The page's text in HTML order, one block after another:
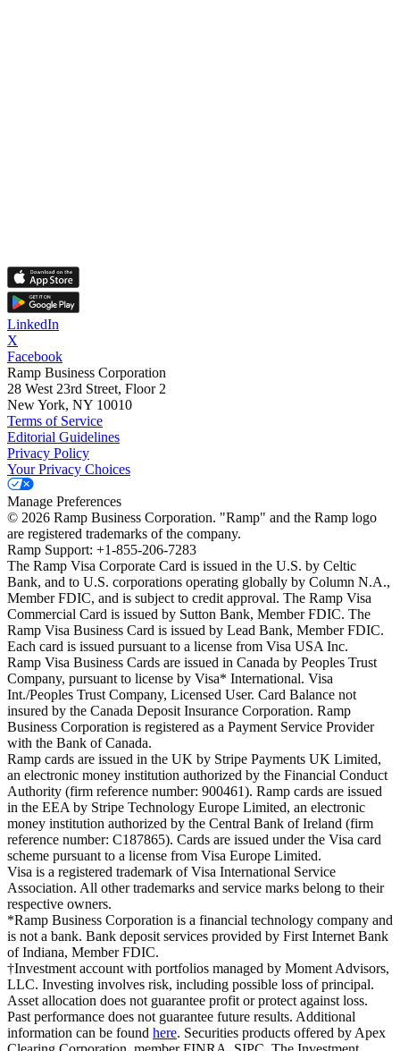
LinkedIn
X
Facebook
Ramp Business Corporation
28 West 23rd Street, Floor 2
New York, NY 10010
Terms of Service
Editorial Guidelines
Privacy Policy
Your Privacy Choices
Manage Preferences
© 2026 Ramp Business Corporation. "Ramp" and the Ramp logo
are registered trademarks of the company.
Ramp Support: +1-855-206-7283
The Ramp Visa Corporate Card is issued in the U.S. by Celtic
Bank, and to U.S. corporations operating globally by Column N.A.,
Member FDIC, and is subject to credit approval. The Ramp Visa
Commercial Card is issued by Sutton Bank, Member FDIC. The
Ramp Visa Business Card is issued by Lead Bank, Member FDIC.
Each card is issued pursuant to a license from Visa USA Inc.
Ramp Visa Business Cards are issued in Canada by Peoples Trust
Company, pursuant to license by Visa* International. Visa
Int./Peoples Trust Company, Licensed User. Card Balance not
insured by the Canada Deposit Insurance Corporation. Ramp
Business Corporation is registered as a Payment Service Provider
with the Bank of Canada.
Ramp cards are issued in the UK by Stripe Payments UK Limited,
an electronic money institution authorized by the Financial Conduct
Authority (firm reference number: 900461). Ramp cards are issued
in the EEA by Stripe Technology Europe Limited, an electronic
money institution authorized by the Central Bank of Ireland (firm
reference number: C187865). Cards are issued under the Visa card
scheme pursuant to a license from Visa Europe Limited.
Visa is a registered trademark of Visa International Service
Association. All other trademarks and service marks belong to their
respective owners.
*Ramp Business Corporation is a financial technology company and
is not a bank. Bank deposit services provided by First Internet Bank
of Indiana, Member FDIC.
†Investment account with portfolios managed by Moment Advisors,
LLC. Investing involves risk, including possible loss of principal.
Asset allocation does not guarantee profit or protect against loss.
Past performance does not guarantee future results. Additional
information can be found here. Securities products offered by Apex